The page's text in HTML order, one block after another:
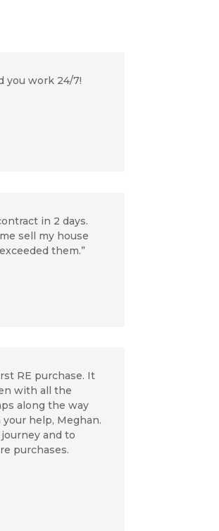
you work 24/7!
in 2 days.
sell my house
them.”
RE purchase. It
with all the
along the way
help, Meghan.
and to
purchases.